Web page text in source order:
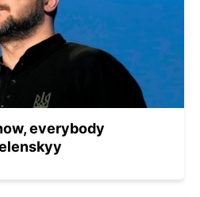
everybody